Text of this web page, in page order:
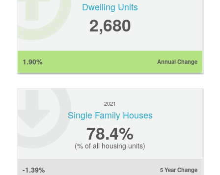
Dwelling Units
2,680
1.90% Annual Change
2021
Single Family Houses
78.4%
(% of all housing units)
-1.39% 5 Year Change